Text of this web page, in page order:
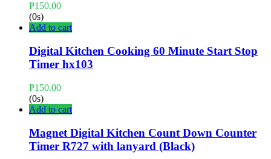
₱150.00
(0s)
Add to cart
Digital Kitchen Cooking 60 Minute Start Stop
Timer hx103
₱150.00
(0s)
Add to cart
Magnet Digital Kitchen Count Down Counter
Timer R727 with lanyard (Black)